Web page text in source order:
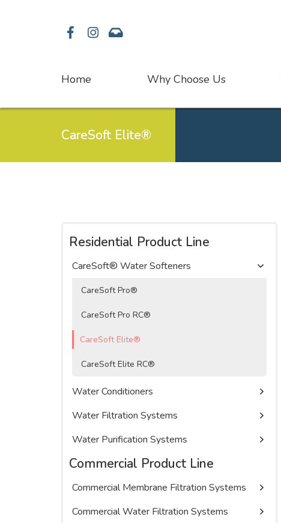
FacebookInstagram
Home Why Choose Us
CareSoft Elite®
Residential Product Line
CareSoft® Water Softeners
CareSoft Pro®
CareSoft Pro RC®
CareSoft Elite®
CareSoft Elite RC®
Water Conditioners
Water Filtration Systems
Water Purification Systems
Commercial Product Line
Commercial Membrane Filtration Systems
Commercial Water Filtration Systems